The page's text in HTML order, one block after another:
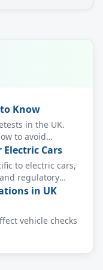
Know
in the UK.
to avoid
Cars
to electric cars,
regulatory
in UK
vehicle checks